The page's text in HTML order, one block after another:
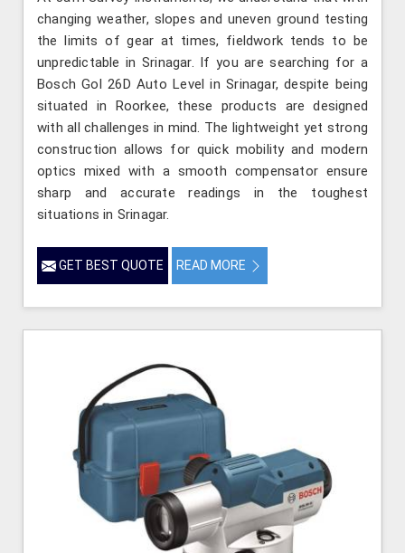
changing weather, slopes and uneven ground testing
the limits of gear at times, fieldwork tends to be
unpredictable in Srinagar. If you are searching for a
Bosch Gol 26D Auto Level in Srinagar, despite being
situated in Roorkee, these products are designed
with all challenges in mind. The lightweight yet strong
construction allows for quick mobility and modern
optics mixed with a smooth compensator ensure
sharp and accurate readings in the toughest
situations in Srinagar.
GET BEST QUOTE READ MORE